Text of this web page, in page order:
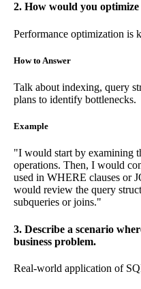
2. How would you
Performance optimization is
How to Answer
Talk about indexing, query
plans to identify bottlenecks.
Example
"I would start by examining
operations. Then, I would
used in WHERE clauses or
would review the query
subqueries or joins."
3. Describe a scenario
business problem.
Real-world application of